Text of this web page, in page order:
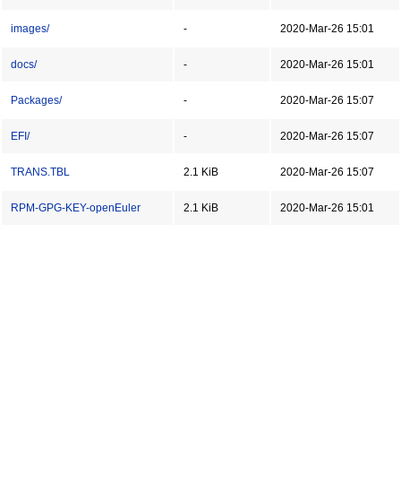
images/ - 2020-Mar-26 15:01
docs/ - 2020-Mar-26 15:01
Packages/ - 2020-Mar-26 15:07
EFI/ - 2020-Mar-26 15:07
TRANS.TBL 2.1 KiB 2020-Mar-26 15:07
RPM-GPG-KEY-openEuler 2.1 KiB 2020-Mar-26 15:01